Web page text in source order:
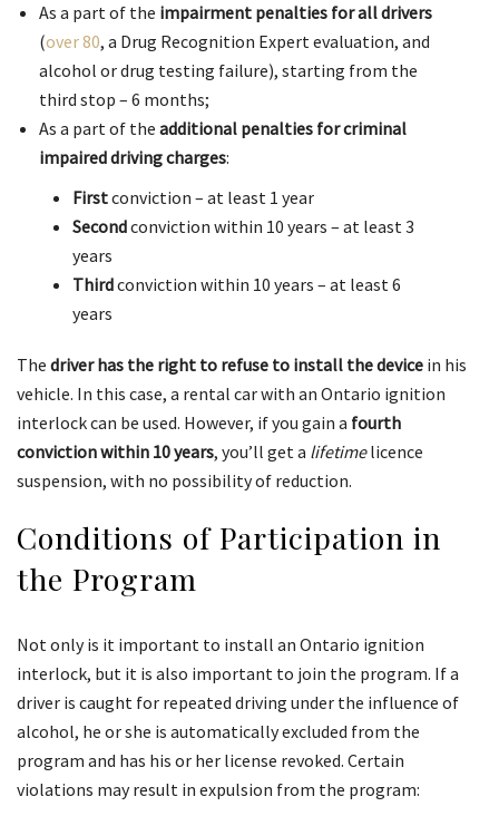
As a part of the impairment penalties for all drivers
(over 80, a Drug Recognition Expert evaluation, and
alcohol or drug testing failure), starting from the
third stop – 6 months;
As a part of the additional penalties for criminal
impaired driving charges:
Firstconviction – at least 1 year
Secondconviction within 10 years – at least 3
years
Thirdconviction within 10 years – at least 6
years
The driver has the right to refuse to install the device in his
vehicle. In this case, a rental car with an Ontario ignition
interlock can be used. However, if you gain a fourth
conviction within 10 years, you’ll get a lifetimelicence
suspension, with no possibility of reduction.
Conditions of Participation in
the Program
Not only is it important to install an Ontario ignition
interlock, but it is also important to join the program. If a
driver is caught for repeated driving under the influence of
alcohol, he or she is automatically excluded from the
program and has his or her license revoked. Certain
violations may result in expulsion from the program: